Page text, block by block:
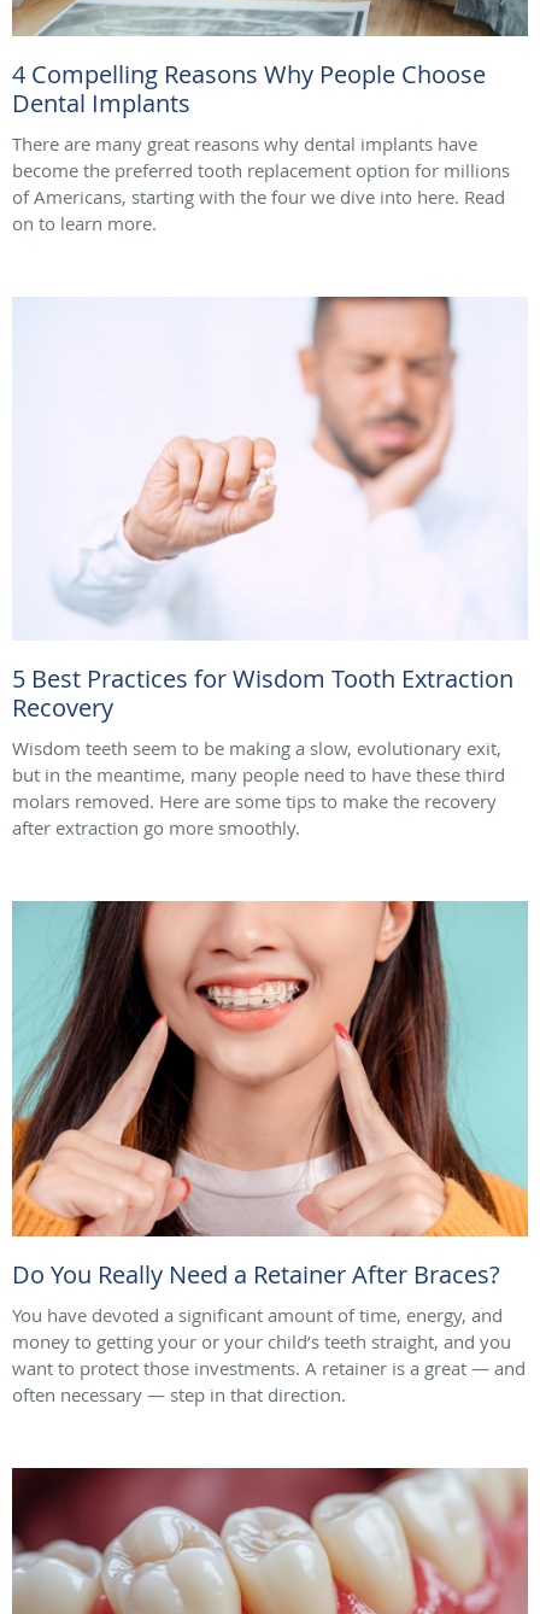
4 Compelling Reasons Why People Choose
Dental Implants
There are many great reasons why dental implants have
become the preferred tooth replacement option for millions
of Americans, starting with the four we dive into here. Read
on to learn more.
5 Best Practices for Wisdom Tooth Extraction
Recovery
Wisdom teeth seem to be making a slow, evolutionary exit,
but in the meantime, many people need to have these third
molars removed. Here are some tips to make the recovery
after extraction go more smoothly.
Do You Really Need a Retainer After Braces?
You have devoted a significant amount of time, energy, and
money to getting your or your child’s teeth straight, and you
want to protect those investments. A retainer is a great — and
often necessary — step in that direction.